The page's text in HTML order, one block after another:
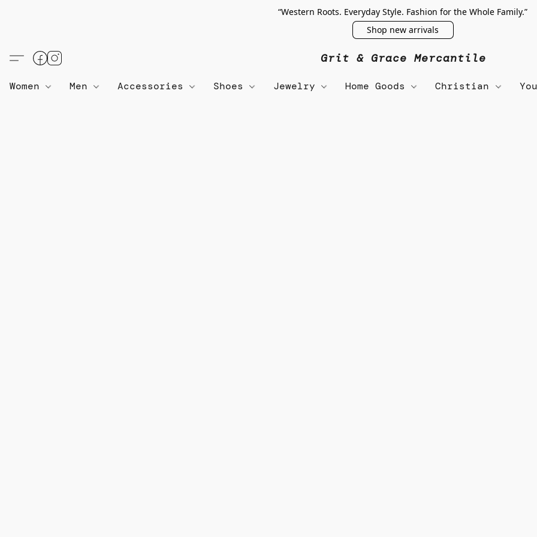
“Western Roots. Everyday Style. Fashion for the Whole Family.”
Shop new arrivals
Grit & Grace Mercantile
Women Men Accessories Shoes Jewelry Home Goods Christian